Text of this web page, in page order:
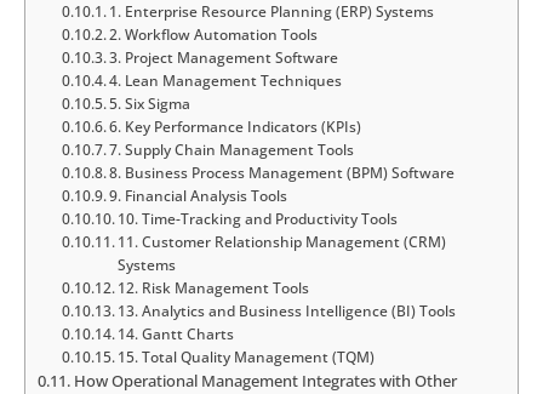
1. Enterprise Resource Planning (ERP) Systems
2. Workflow Automation Tools
3. Project Management Software
4. Lean Management Techniques
5. Six Sigma
6. Key Performance Indicators (KPIs)
7. Supply Chain Management Tools
8. Business Process Management (BPM) Software
9. Financial Analysis Tools
10. Time-Tracking and Productivity Tools
11. Customer Relationship Management (CRM)
Systems
12. Risk Management Tools
13. Analytics and Business Intelligence (BI) Tools
14. Gantt Charts
15. Total Quality Management (TQM)
How Operational Management Integrates with Other